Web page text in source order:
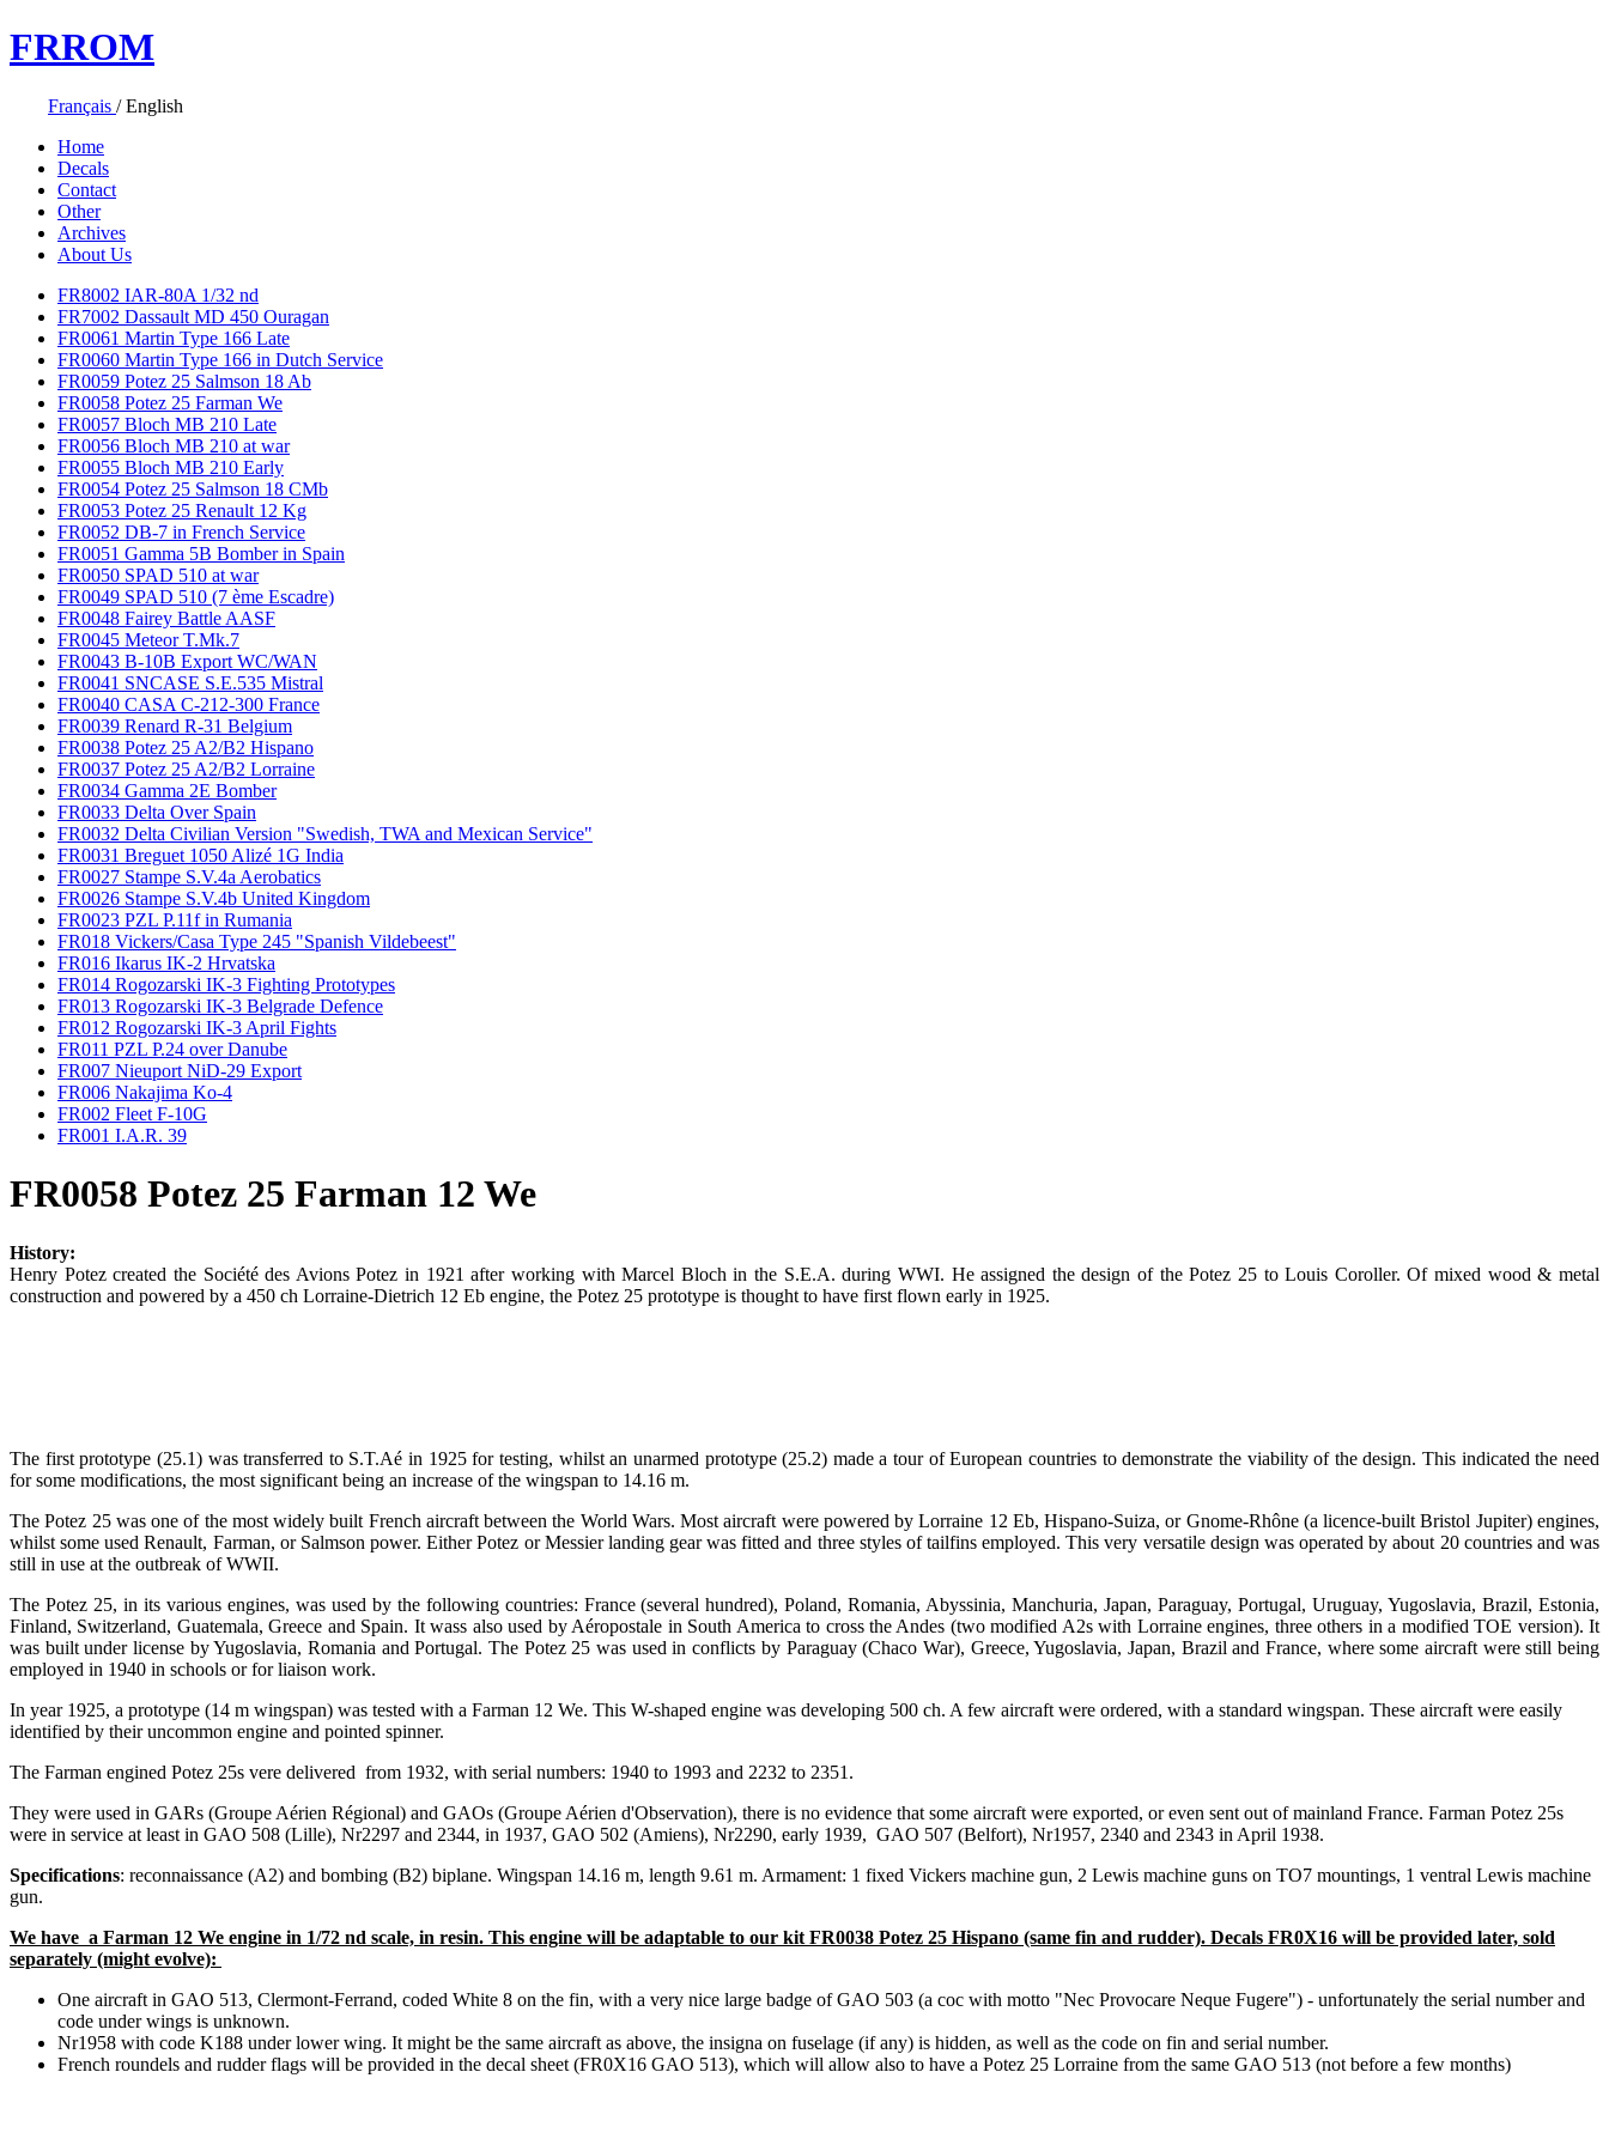
FRROM
Français /English
Home
Decals
Contact
Other
Archives
About Us
FR8002 IAR-80A 1/32 nd
FR7002 Dassault MD 450 Ouragan
FR0061 Martin Type 166 Late
FR0060 Martin Type 166 in Dutch Service
FR0059 Potez 25 Salmson 18 Ab
FR0058 Potez 25 Farman We
FR0057 Bloch MB 210 Late
FR0056 Bloch MB 210 at war
FR0055 Bloch MB 210 Early
FR0054 Potez 25 Salmson 18 CMb
FR0053 Potez 25 Renault 12 Kg
FR0052 DB-7 in French Service
FR0051 Gamma 5B Bomber in Spain
FR0050 SPAD 510 at war
FR0049 SPAD 510 (7 ème Escadre)
FR0048 Fairey Battle AASF
FR0045 Meteor T.Mk.7
FR0043 B-10B Export WC/WAN
FR0041 SNCASE S.E.535 Mistral
FR0040 CASA C-212-300 France
FR0039 Renard R-31 Belgium
FR0038 Potez 25 A2/B2 Hispano
FR0037 Potez 25 A2/B2 Lorraine
FR0034 Gamma 2E Bomber
FR0033 Delta Over Spain
FR0032 Delta Civilian Version "Swedish, TWA and Mexican Service"
FR0031 Breguet 1050 Alizé 1G India
FR0027 Stampe S.V.4a Aerobatics
FR0026 Stampe S.V.4b United Kingdom
FR0023 PZL P.11f in Rumania
FR018 Vickers/Casa Type 245 "Spanish Vildebeest"
FR016 Ikarus IK-2 Hrvatska
FR014 Rogozarski IK-3 Fighting Prototypes
FR013 Rogozarski IK-3 Belgrade Defence
FR012 Rogozarski IK-3 April Fights
FR011 PZL P.24 over Danube
FR007 Nieuport NiD-29 Export
FR006 Nakajima Ko-4
FR002 Fleet F-10G
FR001 I.A.R. 39
FR0058 Potez 25 Farman 12 We
History:
Henry Potez created the Société des Avions Potez in 1921 after working with Marcel Bloch in the S.E.A. during WWI. He assigned the design of the Potez 25 to Louis Coroller. Of mixed wood & metal
construction and powered by a 450 ch Lorraine-Dietrich 12 Eb engine, the Potez 25 prototype is thought to have first flown early in 1925.
The first prototype (25.1) was transferred to S.T.Aé in 1925 for testing, whilst an unarmed prototype (25.2) made a tour of European countries to demonstrate the viability of the design. This indicated the need
for some modifications, the most significant being an increase of the wingspan to 14.16 m.
The Potez 25 was one of the most widely built French aircraft between the World Wars. Most aircraft were powered by Lorraine 12 Eb, Hispano-Suiza, or Gnome-Rhône (a licence-built Bristol Jupiter) engines,
whilst some used Renault, Farman, or Salmson power. Either Potez or Messier landing gear was fitted and three styles of tailfins employed. This very versatile design was operated by about 20 countries and was
still in use at the outbreak of WWII.
The Potez 25, in its various engines, was used by the following countries: France (several hundred), Poland, Romania, Abyssinia, Manchuria, Japan, Paraguay, Portugal, Uruguay, Yugoslavia, Brazil, Estonia,
Finland, Switzerland, Guatemala, Greece and Spain. It wass also used by Aéropostale in South America to cross the Andes (two modified A2s with Lorraine engines, three others in a modified TOE version). It
was built under license by Yugoslavia, Romania and Portugal. The Potez 25 was used in conflicts by Paraguay (Chaco War), Greece, Yugoslavia, Japan, Brazil and France, where some aircraft were still being
employed in 1940 in schools or for liaison work.
In year 1925, a prototype (14 m wingspan) was tested with a Farman 12 We. This W-shaped engine was developing 500 ch. A few aircraft were ordered, with a standard wingspan. These aircraft were easily
identified by their uncommon engine and pointed spinner.
The Farman engined Potez 25s vere delivered from 1932, with serial numbers: 1940 to 1993 and 2232 to 2351.
They were used in GARs (Groupe Aérien Régional) and GAOs (Groupe Aérien d'Observation), there is no evidence that some aircraft were exported, or even sent out of mainland France. Farman Potez 25s
were in service at least in GAO 508 (Lille), Nr2297 and 2344, in 1937, GAO 502 (Amiens), Nr2290, early 1939, GAO 507 (Belfort), Nr1957, 2340 and 2343 in April 1938.
Specifications: reconnaissance (A2) and bombing (B2) biplane. Wingspan 14.16 m, length 9.61 m. Armament: 1 fixed Vickers machine gun, 2 Lewis machine guns on TO7 mountings, 1 ventral Lewis machine
gun.
We have a Farman 12 We engine in 1/72 nd scale, in resin. This engine will be adaptable to our kit FR0038 Potez 25 Hispano (same fin and rudder). Decals FR0X16 will be provided later, sold
separately (might evolve):
One aircraft in GAO 513, Clermont-Ferrand, coded White 8 on the fin, with a very nice large badge of GAO 503 (a coc with motto "Nec Provocare Neque Fugere") - unfortunately the serial number and
code under wings is unknown.
Nr1958 with code K188 under lower wing. It might be the same aircraft as above, the insigna on fuselage (if any) is hidden, as well as the code on fin and serial number.
French roundels and rudder flags will be provided in the decal sheet (FR0X16 GAO 513), which will allow also to have a Potez 25 Lorraine from the same GAO 513 (not before a few months)